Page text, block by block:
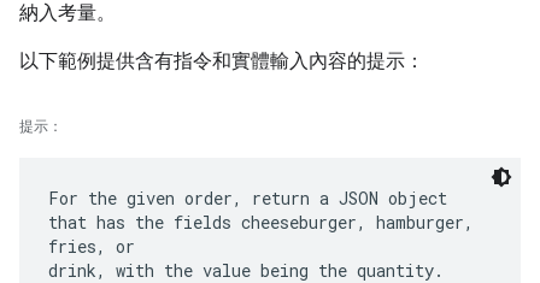
納入考量。
以下範例提供含有指令和實體輸入內容的提示：
提示：
For the given order, return a JSON object
that has the fields cheeseburger, hamburger,
fries, or
drink, with the value being the quantity.